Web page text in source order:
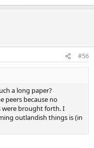
#56
a long paper?
peers because no
brought forth. I
outlandish things is (in